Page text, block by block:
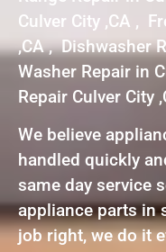
Culver City ,CA ,
,CA , Dishwasher
Washer Repair in
Repair Culver City
We believe
handled quickly
same day service
appliance parts in
job right, we do it